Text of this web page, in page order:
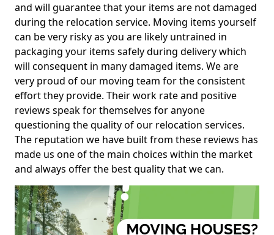
and will guarantee that your items are not damaged
during the relocation service. Moving items yourself
can be very risky as you are likely untrained in
packaging your items safely during delivery which
will consequent in many damaged items. We are
very proud of our moving team for the consistent
effort they provide. Their work rate and positive
reviews speak for themselves for anyone
questioning the quality of our relocation services.
The reputation we have built from these reviews has
made us one of the main choices within the market
and always offer the best quality that we can.